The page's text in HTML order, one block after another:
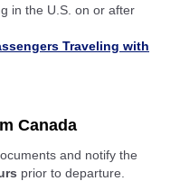
in the U.S. on or after
Traveling with
Canada
and notify the
prior to departure.